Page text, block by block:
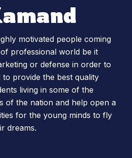
motivated people coming
professional world be it
or defense in order to
to provide the best quality
living in some of the
of the nation and help open a
for the young minds to fly
dreams.